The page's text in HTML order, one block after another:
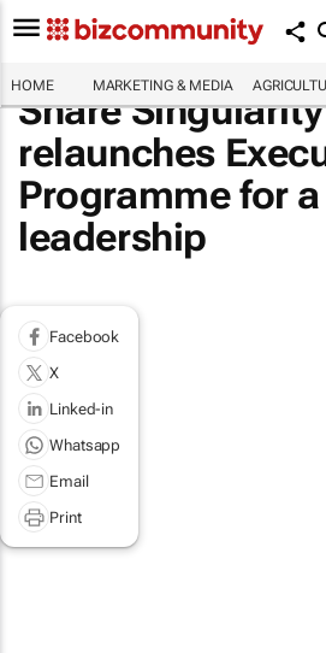
HOME MARKETING & MEDIA
Share Singularity
relaunches
Programme for
leadership
Facebook
X
Linked-in
Whatsapp
Email
Print